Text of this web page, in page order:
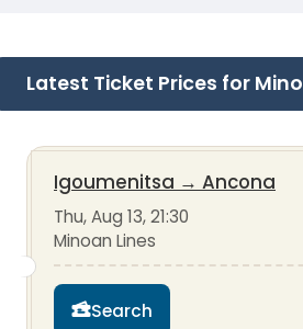
Latest Ticket Prices for
Igoumenitsa → Ancona
Thu, Aug 13, 21:30
Minoan Lines
Search